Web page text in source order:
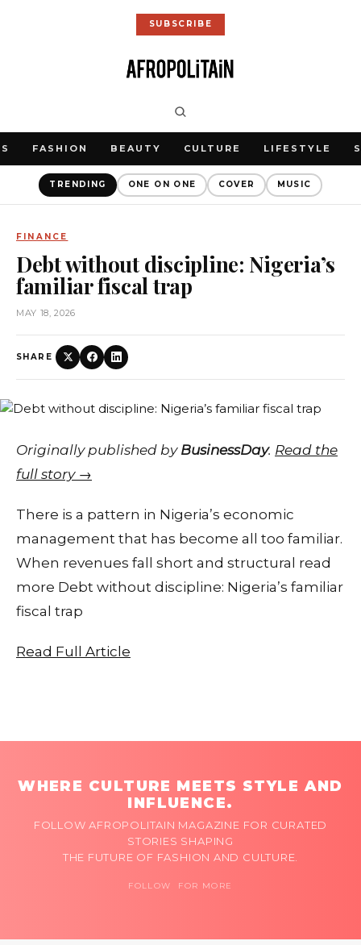
SUBSCRIBE
FASHION BEAUTY CULTURE LIFESTYLE
TRENDING ONE ON ONE COVER MUSIC
FINANCE
Debt without discipline: Nigeria’s
familiar fiscal trap
MAY 18, 2026
SHARE
Originally published by BusinessDay. Read the
full story →
There is a pattern in Nigeria’s economic
management that has become all too familiar.
When revenues fall short and structural read
more Debt without discipline: Nigeria’s familiar
fiscal trap
Read Full Article
WHERE CULTURE MEETS STYLE AND
INFLUENCE.
FOLLOW AFROPOLITAIN MAGAZINE FOR CURATED
STORIES SHAPING
THE FUTURE OF FASHION AND CULTURE.
FOLLOW FOR MORE